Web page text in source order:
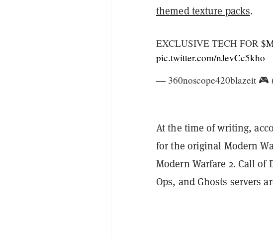
themed texture packs.
EXCLUSIVE TECH FOR
pic.twitter.com/nJevCc5kho
— 360noscope420blazeit 🎮
At the time of writing,
for the original Modern
Modern Warfare 2. Call of
Ops, and Ghosts servers